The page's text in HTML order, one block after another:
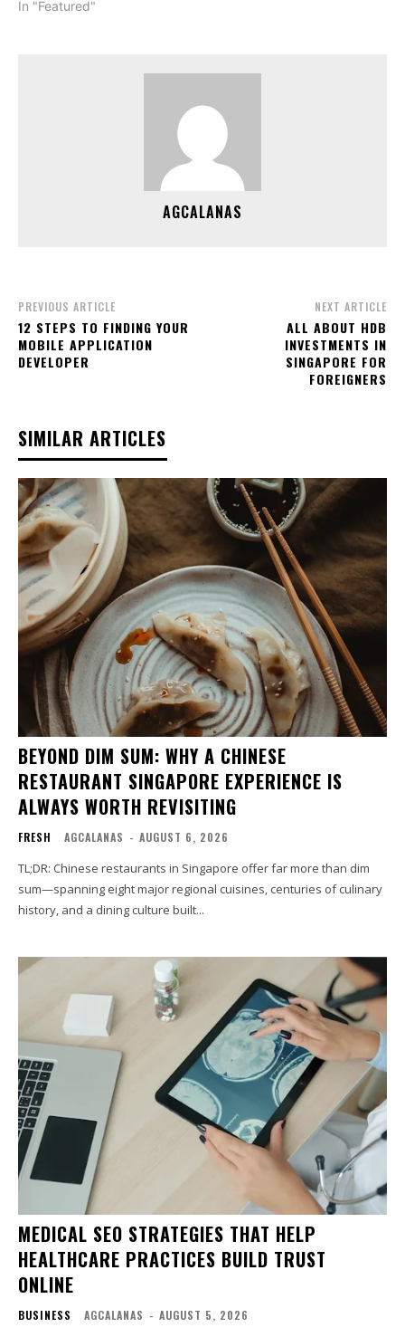
In "Featured"
AGCALANAS
PREVIOUS ARTICLE
12 STEPS TO FINDING YOUR
MOBILE APPLICATION
DEVELOPER
NEXT ARTICLE
ALL ABOUT HDB
INVESTMENTS IN
SINGAPORE FOR
FOREIGNERS
SIMILAR ARTICLES
BEYOND DIM SUM: WHY A CHINESE
RESTAURANT SINGAPORE EXPERIENCE IS
ALWAYS WORTH REVISITING
FRESH AGCALANAS - AUGUST 6, 2026
TL;DR: Chinese restaurants in Singapore offer far more than dim
sum—spanning eight major regional cuisines, centuries of culinary
history, and a dining culture built...
MEDICAL SEO STRATEGIES THAT HELP
HEALTHCARE PRACTICES BUILD TRUST
ONLINE
BUSINESS AGCALANAS - AUGUST 5, 2026